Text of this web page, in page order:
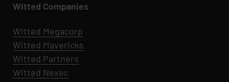
Witted Companies
Witted Megacorp
Witted Mavericks
Witted Partners
Witted Nexec